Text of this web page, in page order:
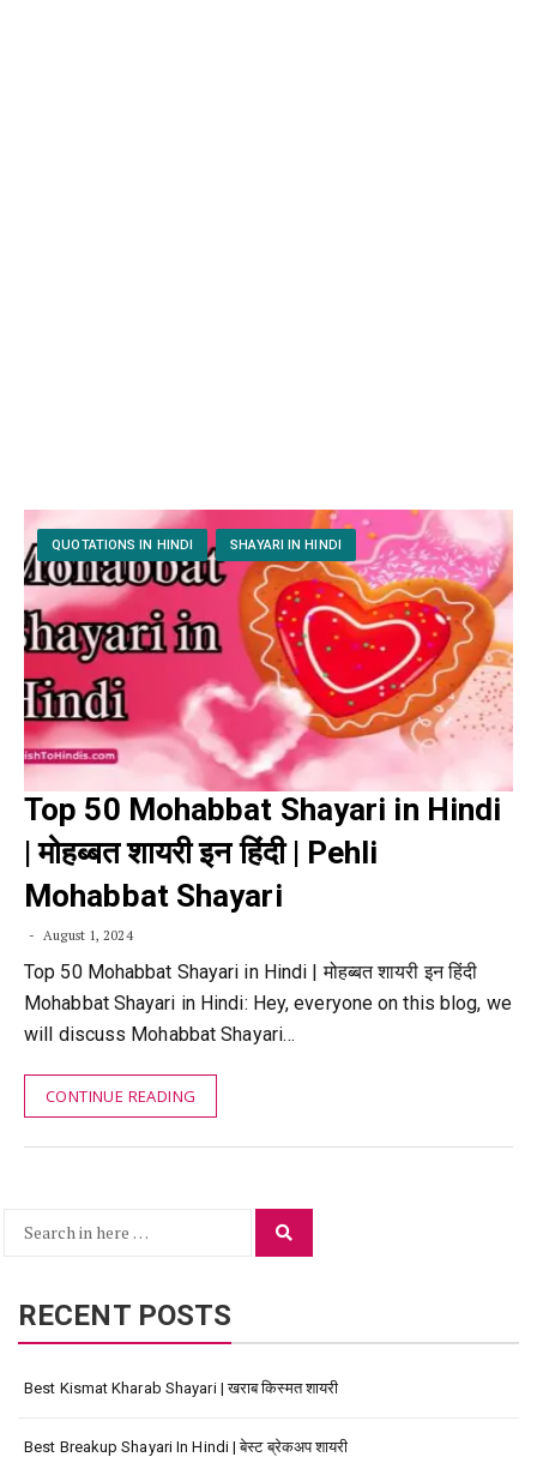
QUOTATIONS IN HINDI SHAYARI IN HINDI
Top 50 Mohabbat Shayari in Hindi
| मोहब्बत शायरी इन हिंदी | Pehli
Mohabbat Shayari
August 1, 2024
Top 50 Mohabbat Shayari in Hindi | मोहब्बत शायरी इन हिंदी
Mohabbat Shayari in Hindi: Hey, everyone on this blog, we
will discuss Mohabbat Shayari…
CONTINUE READING
Search
RECENT POSTS
Best Kismat Kharab Shayari | खराब किस्मत शायरी
Best Breakup Shayari In Hindi | बेस्ट ब्रेकअप शायरी